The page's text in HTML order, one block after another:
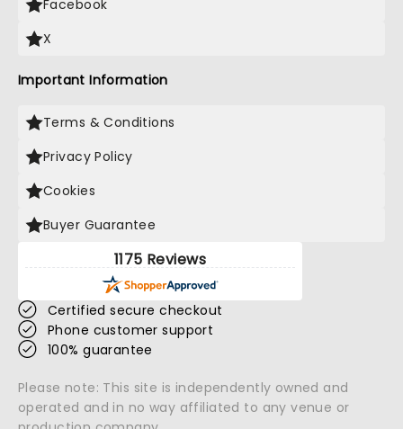
Facebook
X
Important Information
Terms & Conditions
Privacy Policy
Cookies
Buyer Guarantee
1175 Reviews
Certified secure checkout
Phone customer support
100% guarantee
Please note: This site is independently owned and
operated and in no way affiliated to any venue or